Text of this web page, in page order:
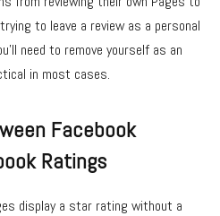
to leave a review as a personal
need to remove yourself as an
in most cases.
Facebook
Ratings
display a star rating without a